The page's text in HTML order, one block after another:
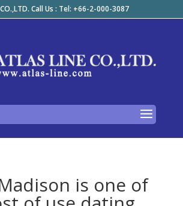
CO.,LTD. Call Us : Tel: +66-2-000-3087
is one of